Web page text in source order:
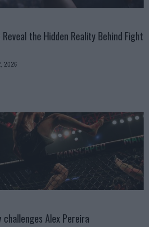
Reveal the Hidden Reality Behind Fight
2026
challenges Alex Pereira